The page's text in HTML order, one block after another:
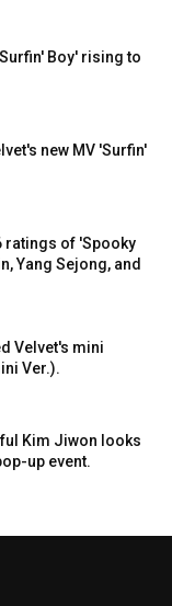
Boy' rising to
new MV 'Surfin'
ratings of 'Spooky
Yang Sejong, and
Velvet's mini
Ver.).
Kim Jiwon looks
up event.